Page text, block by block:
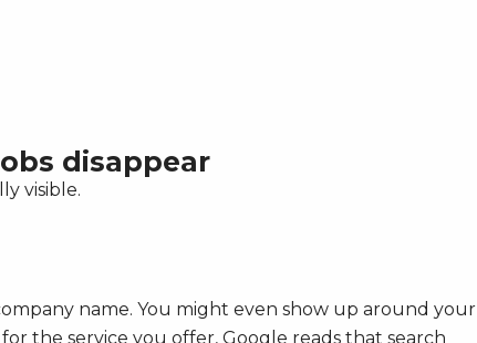
disappear
visible.
name. You might even show up around your
the service you offer, Google reads that search